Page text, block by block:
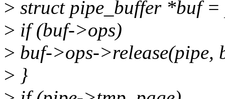
> struct pipe_buffer *buf
> if (buf->ops)
> buf->ops->release(pipe,
> }